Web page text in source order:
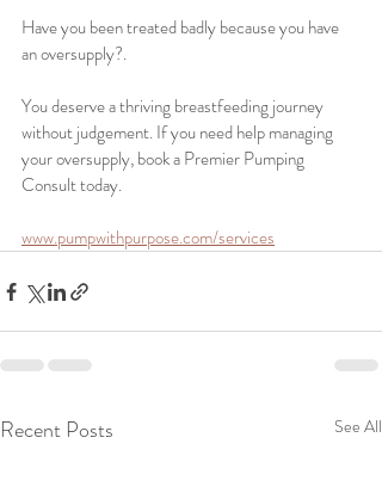
Have you been treated badly because you have
an oversupply?.
You deserve a thriving breastfeeding journey
without judgement. If you need help managing
your oversupply, book a Premier Pumping
Consult today.
www.pumpwithpurpose.com/services
Recent Posts See All